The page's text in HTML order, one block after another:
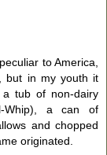
to America,
but in my youth it
a tub of non-dairy
Whip), a can of
and chopped
originated.